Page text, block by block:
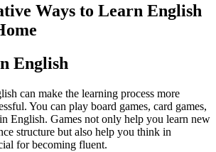
Ways to Learn English
English
can make the learning process more
You can play board games, card games,
English. Games not only help you learn new
structure but also help you think in
for becoming fluent.